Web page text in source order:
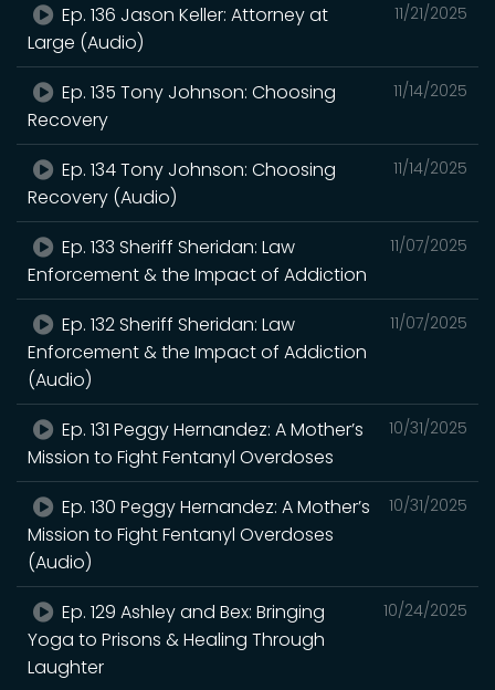
11/21/2025
Ep. 136 Jason Keller: Attorney at
Large (Audio)
11/14/2025
Ep. 135 Tony Johnson: Choosing
Recovery
11/14/2025
Ep. 134 Tony Johnson: Choosing
Recovery (Audio)
11/07/2025
Ep. 133 Sheriff Sheridan: Law
Enforcement & the Impact of Addiction
11/07/2025
Ep. 132 Sheriff Sheridan: Law
Enforcement & the Impact of Addiction
(Audio)
10/31/2025
Ep. 131 Peggy Hernandez: A Mother’s
Mission to Fight Fentanyl Overdoses
10/31/2025
Ep. 130 Peggy Hernandez: A Mother’s
Mission to Fight Fentanyl Overdoses
(Audio)
10/24/2025
Ep. 129 Ashley and Bex: Bringing
Yoga to Prisons & Healing Through
Laughter